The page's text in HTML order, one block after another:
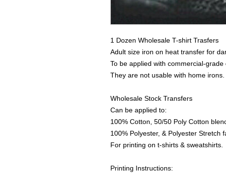
1 Dozen Wholesale T-shirt Trasfers
Adult size iron on heat transfer for
To be applied with commercial-
They are not usable with home irons.
Wholesale Stock Transfers
Can be applied to:
100% Cotton, 50/50 Poly Cotton
100% Polyester, & Polyester Stretch
For printing on t-shirts & sweatshirts.
Printing Instructions: